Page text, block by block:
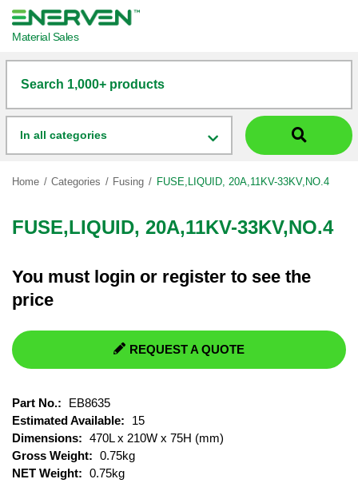
Material Sales
Search 1,000+ products
In all categories
Home Categories Fusing FUSE,LIQUID, 20A,11KV-33KV,NO.4
FUSE,LIQUID, 20A,11KV-33KV,NO.4
You must login or register to see the
price
REQUEST A QUOTE
Part No.:
EB8635
Estimated Available:
15
Dimensions: 470L x 210W x 75H (mm)
Gross Weight: 0.75kg
NET Weight: 0.75kg